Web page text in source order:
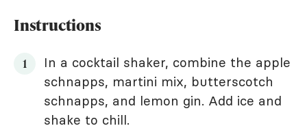
Instructions
In a cocktail shaker, combine the apple
schnapps, martini mix, butterscotch
schnapps, and lemon gin. Add ice and
shake to chill.